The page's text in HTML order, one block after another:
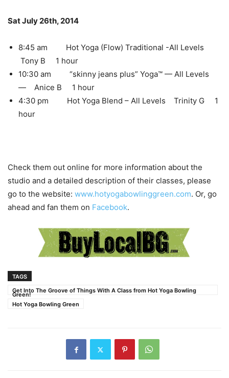
Sat July 26th, 2014
8:45 am Hot Yoga (Flow) Traditional -All Levels
Tony B 1 hour
10:30 am “skinny jeans plus” Yoga™ — All Levels
— Anice B 1 hour
4:30 pm Hot Yoga Blend – All Levels Trinity G 1
hour
Check them out online for more information about the
studio and a detailed description of their classes, please
go to the website: www.hotyogabowlinggreen.com. Or, go
ahead and fan them on Facebook.
TAGS
Get Into The Groove of Things With A Class from Hot Yoga Bowling
Green!
Hot Yoga Bowling Green